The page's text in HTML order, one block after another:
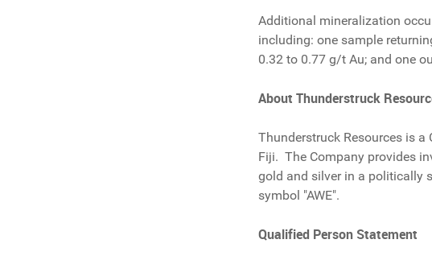
Additional mineralization
including: one sample
0.32 to 0.77 g/t Au; and one
About Thunderstruck
Thunderstruck Resources is
Fiji. The Company provides
gold and silver in a politically
symbol "AWE".
Qualified Person Statement